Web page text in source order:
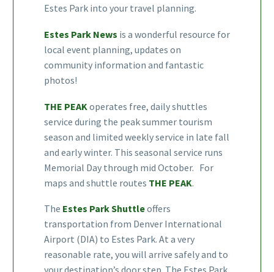
Estes Park into your travel planning.
Estes Park News is a wonderful resource for
local event planning, updates on
community information and fantastic
photos!
THE PEAK operates free, daily shuttles
service during the peak summer tourism
season and limited weekly service in late fall
and early winter. This seasonal service runs
Memorial Day through mid October. For
maps and shuttle routes THE PEAK.
The Estes Park Shuttleoffers
transportation from Denver International
Airport (DIA) to Estes Park. At a very
reasonable rate, you will arrive safely and to